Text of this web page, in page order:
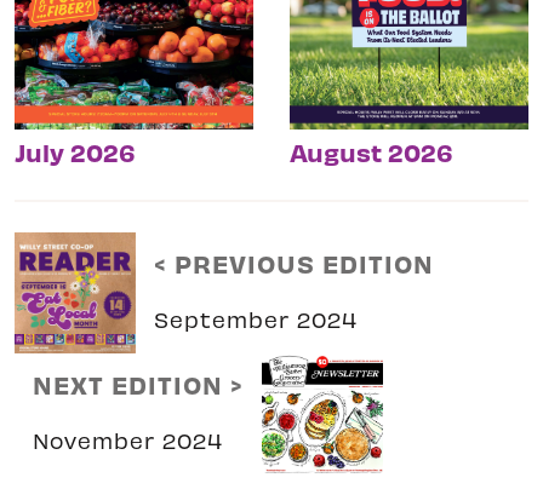
July 2026 August 2026
< PREVIOUS EDITION
September 2024
NEXT EDITION >
November 2024